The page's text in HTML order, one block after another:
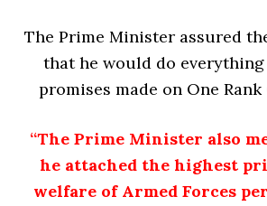
The Prime Minister assured
that he would do
promises made on One
“The Prime Minister also
he attached the highest
welfare of Armed Forces